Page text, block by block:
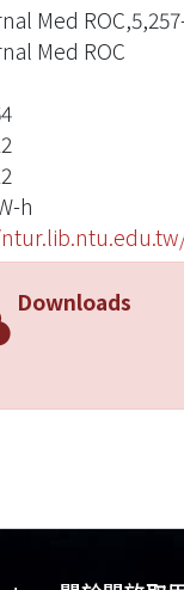
Med
Med ROC
h
Downloads